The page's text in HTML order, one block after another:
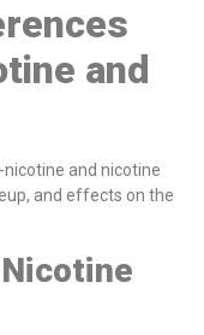
and
and nicotine
and effects on the